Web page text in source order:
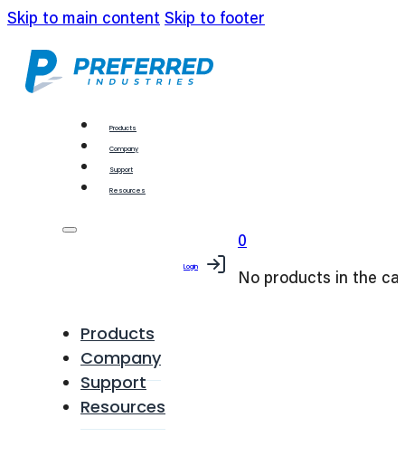
Skip to main content Skip to footer
Products
Company
Support
Resources
Products
Company
Support
Resources
Login
0
No products in the